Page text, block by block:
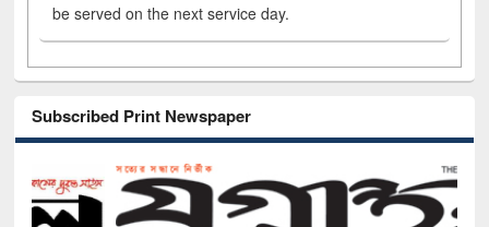
be served on the next service day.
Subscribed Print Newspaper